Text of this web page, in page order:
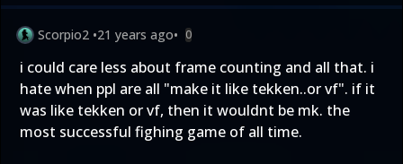
Scorpio2 •21 years ago• 0
i could care less about frame counting and all that. i
hate when ppl are all "make it like tekken..or vf". if it
was like tekken or vf, then it wouldnt be mk. the
most successful fighing game of all time.